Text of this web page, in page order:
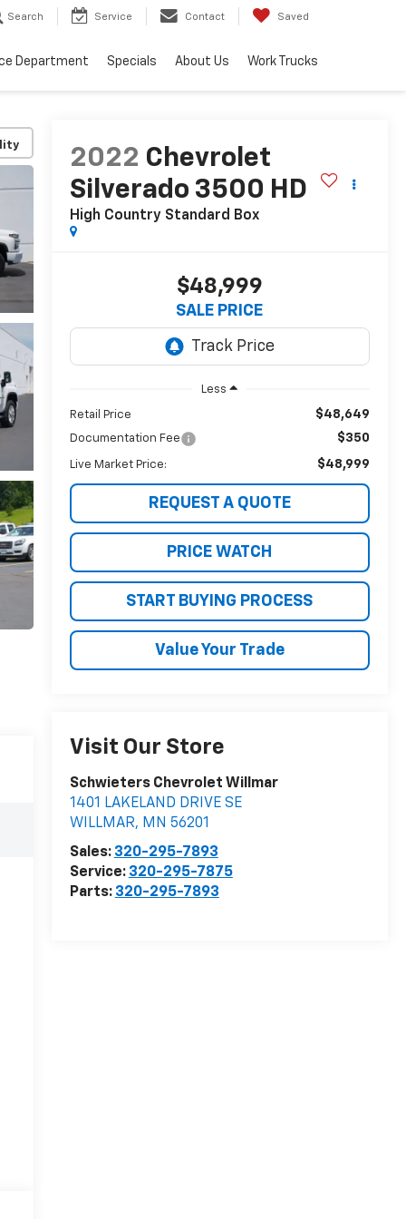
Search Service Contact Saved
Department Specials About Us Work Trucks
2022 Chevrolet
Silverado 3500 HD
High Country Standard Box
$48,999
SALE PRICE
Less
Retail Price $48,649
Documentation Fee $350
Live Market Price: $48,999
REQUEST A QUOTE
PRICE WATCH
START BUYING PROCESS
Value Your Trade
Visit Our Store
Schwieters Chevrolet Willmar
1401 LAKELAND DRIVE SE
WILLMAR, MN 56201
Sales: 320-295-7893
Service: 320-295-7875
Parts: 320-295-7893